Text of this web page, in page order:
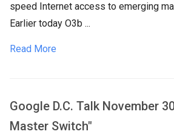
speed Internet access to emerging
Earlier today O3b ...
Read More
Google D.C. Talk November
Master Switch"